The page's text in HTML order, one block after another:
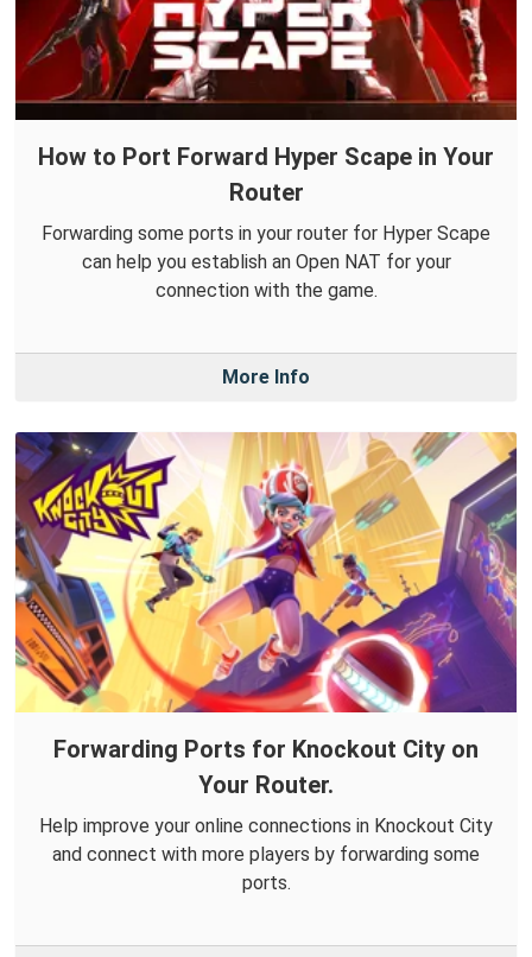
How to Port Forward Hyper Scape in Your
Router
Forwarding some ports in your router for Hyper Scape
can help you establish an Open NAT for your
connection with the game.
More Info
Forwarding Ports for Knockout City on
Your Router.
Help improve your online connections in Knockout City
and connect with more players by forwarding some
ports.